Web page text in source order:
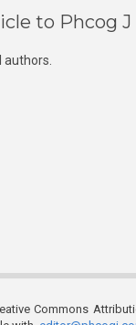
to Phcog J
Commons